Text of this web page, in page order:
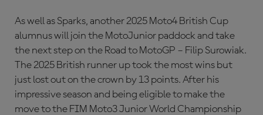
As well as Sparks, another 2025 Moto4 British Cup
alumnus will join the MotoJunior paddock and take
the next step on the Road to MotoGP – Filip Surowiak.
The 2025 British runner up took the most wins but
just lost out on the crown by 13 points. After his
impressive season and being eligible to make the
move to the FIM Moto3 Junior World Championship